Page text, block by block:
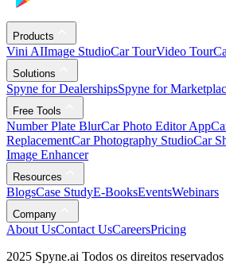
Products
Vini AIImage StudioCar TourVideo Tour
Solutions
Spyne for DealershipsSpyne for
Free Tools
Number Plate BlurCar Photo Editor App
ReplacementCar Photography StudioCar
Image Enhancer
Resources
BlogsCase StudyE-BooksEventsWebinars
Company
About UsContact UsCareersPricing
2025 Spyne.ai Todos os direitos reservados